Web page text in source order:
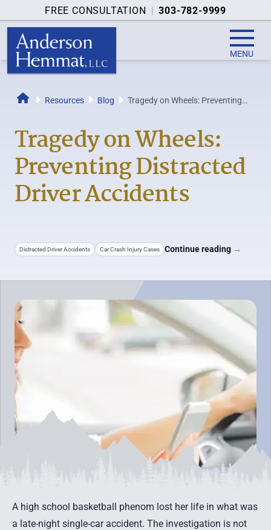
FREE CONSULTATION | 303-782-9999
MENU
Resources Blog
Tragedy on Wheels: Preventing
Tragedy on Wheels:
Preventing Distracted
Driver Accidents
Distracted Driver Accidents Car Crash Injury Cases Continue reading →
A high school basketball phenom lost her life in what was
a late-night single-car accident. The investigation is not